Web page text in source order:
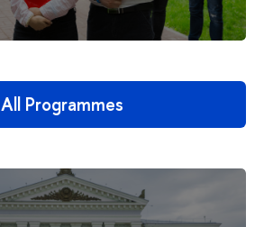
All Programmes